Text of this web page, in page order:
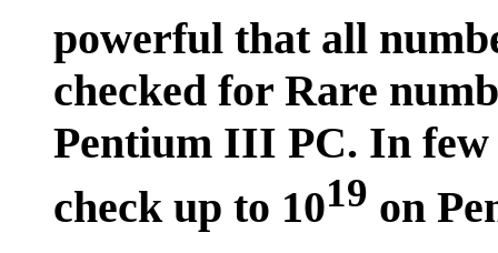
powerful that all
checked for Rare
Pentium III PC. In few
check up to 1019 on